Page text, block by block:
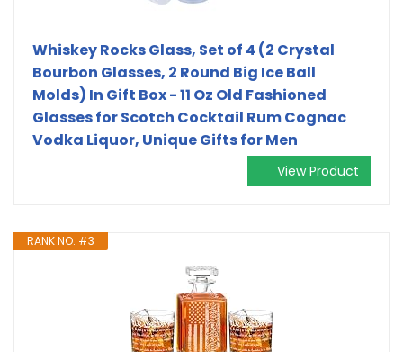
Whiskey Rocks Glass, Set of 4 (2 Crystal
Bourbon Glasses, 2 Round Big Ice Ball
Molds) In Gift Box - 11 Oz Old Fashioned
Glasses for Scotch Cocktail Rum Cognac
Vodka Liquor, Unique Gifts for Men
View Product
RANK NO. #3